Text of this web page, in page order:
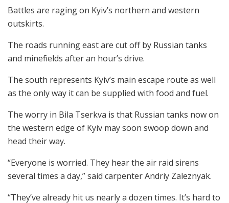
Battles are raging on Kyiv’s northern and western
outskirts.
The roads running east are cut off by Russian tanks
and minefields after an hour’s drive.
The south represents Kyiv’s main escape route as well
as the only way it can be supplied with food and fuel.
The worry in Bila Tserkva is that Russian tanks now on
the western edge of Kyiv may soon swoop down and
head their way.
“Everyone is worried. They hear the air raid sirens
several times a day,” said carpenter Andriy Zaleznyak.
“They’ve already hit us nearly a dozen times. It’s hard to